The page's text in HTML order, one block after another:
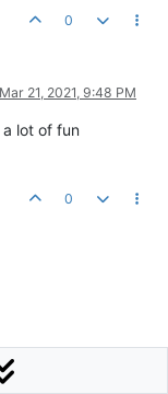
0
Mar 21, 2021, 9:48 PM
lot of fun
0